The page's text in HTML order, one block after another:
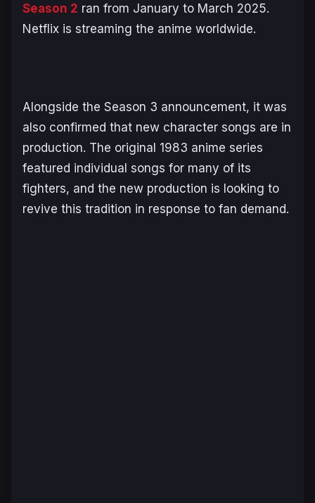
Season 2 ran from January to March 2025.
Netflix is streaming the anime worldwide.
Alongside the Season 3 announcement, it was
also confirmed that new character songs are in
production. The original 1983 anime series
featured individual songs for many of its
fighters, and the new production is looking to
revive this tradition in response to fan demand.